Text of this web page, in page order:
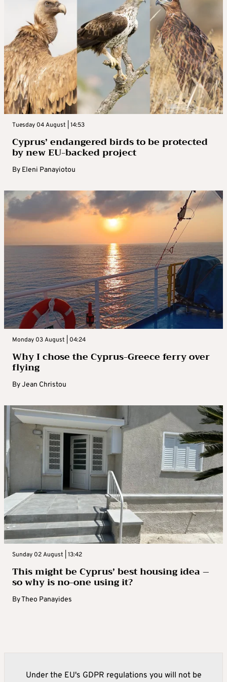
Tuesday 04 August | 14:53
Cyprus’ endangered birds to be protected
by new EU-backed project
By Eleni Panayiotou
Monday 03 August | 04:24
Why I chose the Cyprus-Greece ferry over
flying
ByJean Christou
Sunday 02 August | 13:42
This might be Cyprus’ best housing idea –
so why is no-one using it?
ByTheo Panayides
Under the EU's GDPR regulations you will not be